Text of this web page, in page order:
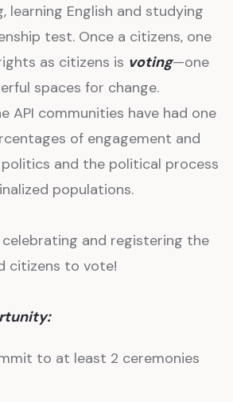
learning English and studying
test. Once a citizens, one
as citizens is voting—one
spaces for change.
API communities have had one
of engagement and
and the political process
populations.
celebrating and registering the
citizens to vote!
to at least 2 ceremonies